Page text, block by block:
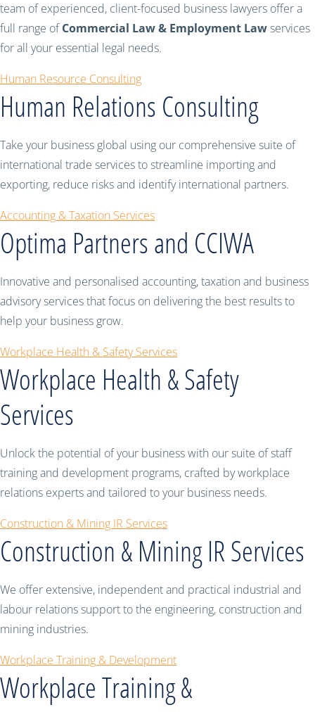
team of experienced, client-focused business lawyers offer a
full range ofCommercial Law & Employment Lawservices
for all your essential legal needs.
Human Resource Consulting
Human Relations Consulting
Take your business global using our comprehensive suite of
international trade services to streamline importing and
exporting, reduce risks and identify international partners.
Accounting & Taxation Services
Optima Partners and CCIWA
Innovative and personalised accounting, taxation and business
advisory services that focus on delivering the best results to
help your business grow.
Workplace Health & Safety Services
Workplace Health & Safety
Services
Unlock the potential of your business with our suite of staff
training and development programs, crafted by workplace
relations experts and tailored to your business needs.
Construction & Mining IR Services
Construction & Mining IR Services
We offer extensive, independent and practical industrial and
labour relations support to the engineering, construction and
mining industries.
Workplace Training & Development
Workplace Training &